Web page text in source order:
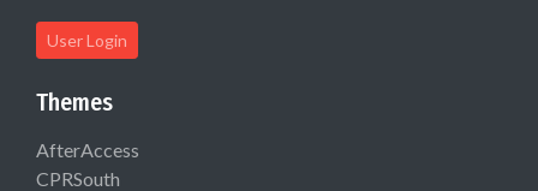
User Login
Themes
AfterAccess
CPRSouth